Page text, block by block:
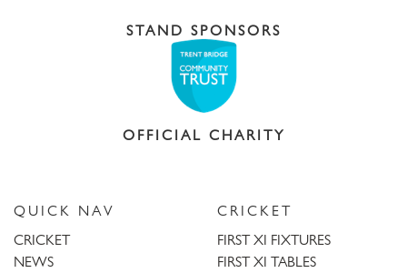
STAND SPONSORS
OFFICIAL CHARITY
QUICK NAV
CRICKET
NEWS
CRICKET
FIRST XI FIXTURES
FIRST XI TABLES